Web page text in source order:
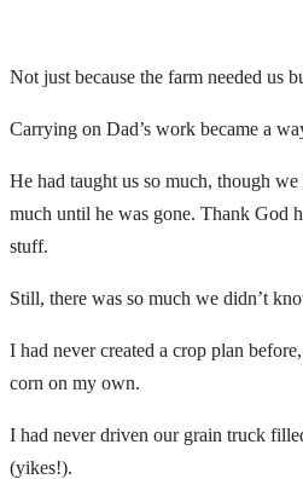
Not just because the farm needed us
Carrying on Dad’s work became a
He had taught us so much, though
much until he was gone. Thank God
stuff.
Still, there was so much we didn’t
I had never created a crop plan
corn on my own.
I had never driven our grain truck
(yikes!).